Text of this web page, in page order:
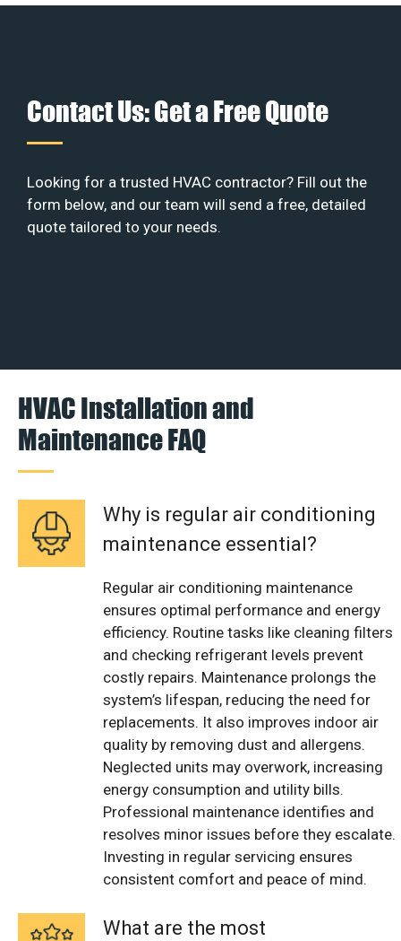
Contact Us: Get a Free Quote
Looking for a trusted HVAC contractor? Fill out the
form below, and our team will send a free, detailed
quote tailored to your needs.
HVAC Installation and
Maintenance FAQ
Why is regular air conditioning
maintenance essential?
Regular air conditioning maintenance
ensures optimal performance and energy
efficiency. Routine tasks like cleaning filters
and checking refrigerant levels prevent
costly repairs. Maintenance prolongs the
system’s lifespan, reducing the need for
replacements. It also improves indoor air
quality by removing dust and allergens.
Neglected units may overwork, increasing
energy consumption and utility bills.
Professional maintenance identifies and
resolves minor issues before they escalate.
Investing in regular servicing ensures
consistent comfort and peace of mind.
What are the most